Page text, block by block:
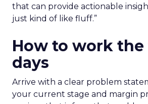
that can provide actionable
just kind of like fluff.”
How to work
days
Arrive with a clear problem
your current stage and margin